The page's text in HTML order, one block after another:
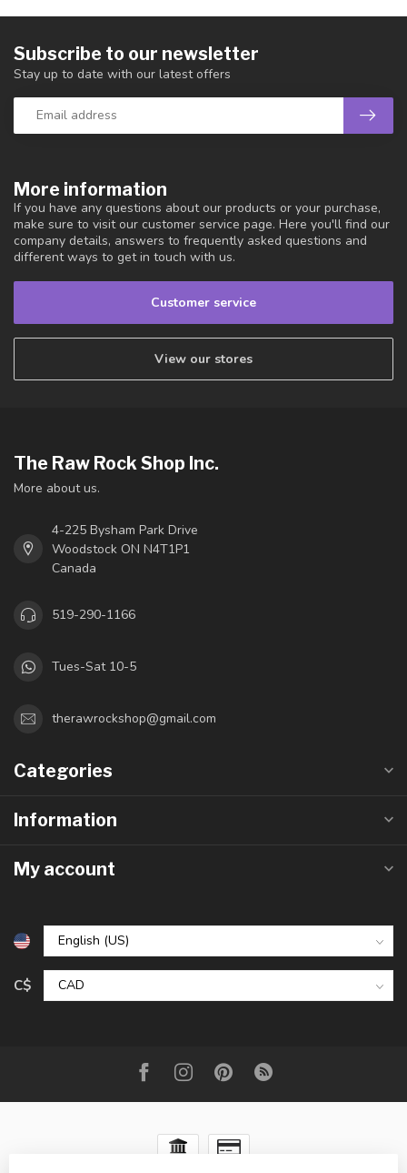
More information
If you have any questions about our products or your purchase,
make sure to visit our customer service page. Here you'll find our
company details, answers to frequently asked questions and
different ways to get in touch with us.
Customer service
View our stores
Subscribe to our newsletter
Stay up to date with our latest offers
The Raw Rock Shop Inc.
More about us.
4-225 Bysham Park Drive
Woodstock ON N4T1P1
Canada
519-290-1166
Tues-Sat 10-5
therawrockshop@gmail.com
Categories
Information
My account
C$